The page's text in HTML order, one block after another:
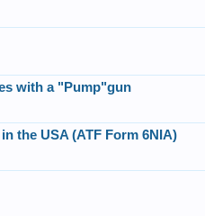
with a "Pump"gun
the USA (ATF Form 6NIA)